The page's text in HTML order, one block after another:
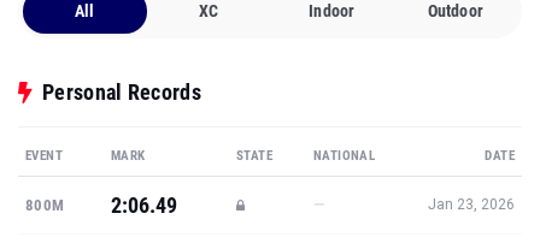
All XC Indoor Outdoor
Personal Records
EVENT MARK STATE NATIONAL DATE
800M 2:06.49 — Jan 23, 2026